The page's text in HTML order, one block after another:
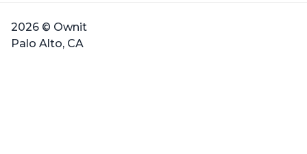
2026 © Ownit
Palo Alto, CA